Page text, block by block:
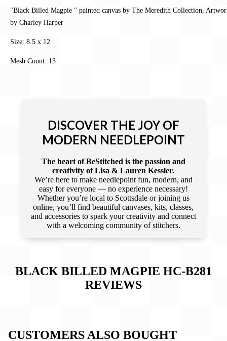
"Black Billed Magpie " painted canvas by The Meredith Collection,
by Charley Harper
Size: 8.5 x 12
Mesh Count: 13
DISCOVER THE JOY OF
MODERN NEEDLEPOINT
The heart of BeStitched is the passion and
creativity of Lisa & Lauren Kessler.
We’re here to make needlepoint fun, modern, and
easy for everyone — no experience necessary!
Whether you’re local to Scottsdale or joining us
online, you’ll find beautiful canvases, kits, classes,
and accessories to spark your creativity and connect
with a welcoming community of stitchers.
BLACK BILLED MAGPIE HC-B281
REVIEWS
CUSTOMERS ALSO BOUGHT